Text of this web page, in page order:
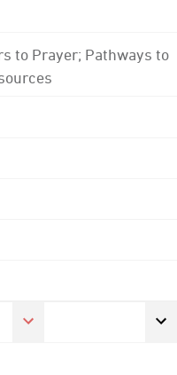
to Prayer; Pathways to